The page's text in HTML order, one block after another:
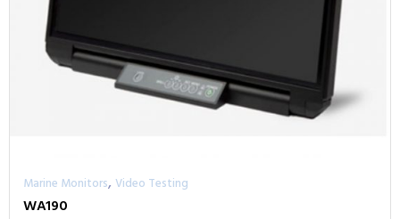
Marine Monitors, Video Testing
WA190